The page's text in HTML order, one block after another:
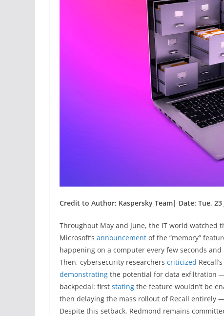
Credit to Author: Kaspersky Team| Date: Tue, 23
Throughout May and June, the IT world watched
Microsoft’s announcement of the “memory”
happening on a computer every few seconds
Then, cybersecurity researchers criticized
demonstrating the potential for data exfiltration
backpedal: first stating the feature wouldn’t be
then delaying the mass rollout of Recall entirely
Despite this setback, Redmond remains